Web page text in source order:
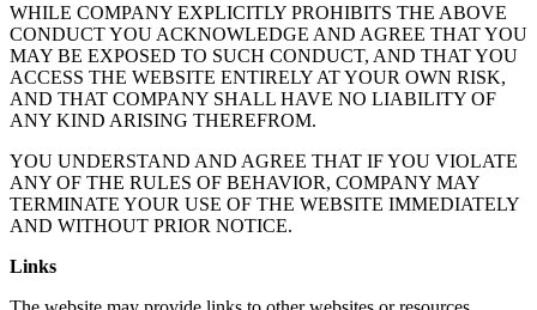
WHILE COMPANY EXPLICITLY PROHIBITS THE ABOVE
CONDUCT YOU ACKNOWLEDGE AND AGREE THAT YOU
MAY BE EXPOSED TO SUCH CONDUCT, AND THAT YOU
ACCESS THE WEBSITE ENTIRELY AT YOUR OWN RISK,
AND THAT COMPANY SHALL HAVE NO LIABILITY OF
ANY KIND ARISING THEREFROM.
YOU UNDERSTAND AND AGREE THAT IF YOU VIOLATE
ANY OF THE RULES OF BEHAVIOR, COMPANY MAY
TERMINATE YOUR USE OF THE WEBSITE IMMEDIATELY
AND WITHOUT PRIOR NOTICE.
Links